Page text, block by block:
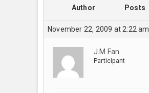
Author Posts
November 22, 2009 at 2:22 am
J.M Fan
Participant